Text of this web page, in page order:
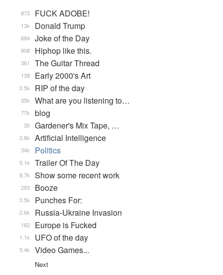
FUCK ADOBE!
873
Donald Trump
13k
Joke of the Day
684
Hiphop like this.
908
The Guitar Thread
361
Early 2000's Art
138
RIP of the day
2.5k
What are you listening to…
35k
blog
77k
Gardener's Mix Tape, …
30
Artificial Intelligence
2.8k
Politics
34k
Trailer Of The Day
5.1k
Show some recent work
8.7k
Booze
293
Punches For:
3.5k
Russia-Ukraine Invasion
2.6k
Europe is Fucked
182
UFO of the day
1.1k
Video Games...
5.4k
Next